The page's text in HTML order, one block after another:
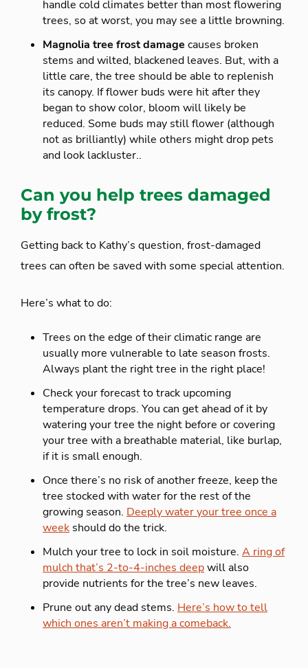
handle cold climates better than most flowering
trees, so at worst, you may see a little browning.
Magnolia tree frost damage causes broken
stems and wilted, blackened leaves. But, with a
little care, the tree should be able to replenish
its canopy. If flower buds were hit after they
began to show color, bloom will likely be
reduced. Some buds may still flower (although
not as brilliantly) while others might drop pets
and look lackluster..
Can you help trees damaged
by frost?
Getting back to Kathy’s question, frost-damaged
trees can often be saved with some special attention.
Here’s what to do:
Trees on the edge of their climatic range are
usually more vulnerable to late season frosts.
Always plant the right tree in the right place!
Check your forecast to track upcoming
temperature drops. You can get ahead of it by
watering your tree the night before or covering
your tree with a breathable material, like burlap,
if it is small enough.
Once there’s no risk of another freeze, keep the
tree stocked with water for the rest of the
growing season. Deeply water your tree once a
week should do the trick.
Mulch your tree to lock in soil moisture. A ring of
mulch that’s 2-to-4-inches deepwill also
provide nutrients for the tree’s new leaves.
Prune out any dead stems. Here’s how to tell
which ones aren’t making a comeback.